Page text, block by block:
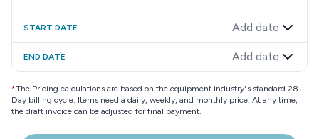
START DATE Add date
END DATE Add date
*The Pricing calculations are based on the equipment industry"s standard 28
Day billing cycle. Items need a daily, weekly, and monthly price. At any time,
the draft invoice can be adjusted for final payment.